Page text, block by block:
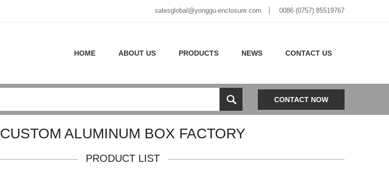
salesglobal@yonggu-enclosure.com 0086 (0757) 85519767
HOME ABOUT US PRODUCTS NEWS CONTACT US
CONTACT NOW
CUSTOM ALUMINUM BOX FACTORY
PRODUCT LIST